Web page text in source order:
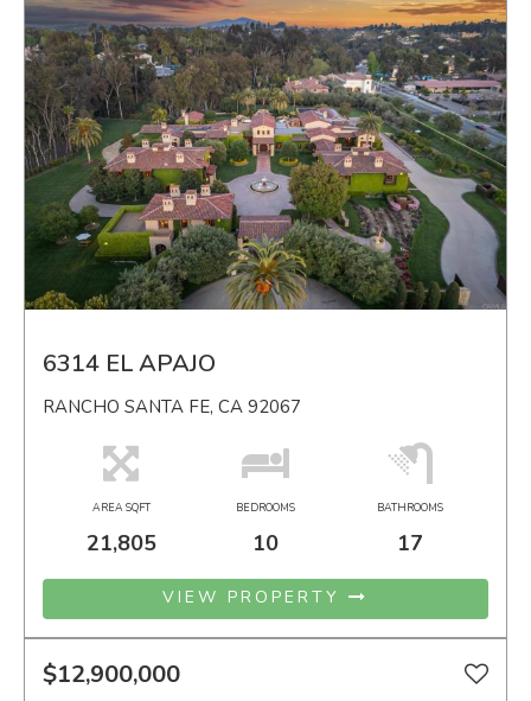
6314 EL APAJO
RANCHO SANTA FE, CA 92067
AREA SQFT
21,805
BEDROOMS
10
BATHROOMS
17
VIEW PROPERTY
$12,900,000